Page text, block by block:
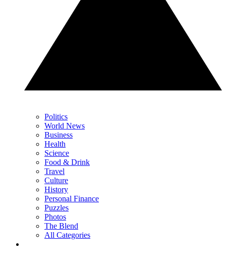
Politics
World News
Business
Health
Science
Food & Drink
Travel
Culture
History
Personal Finance
Puzzles
Photos
The Blend
All Categories